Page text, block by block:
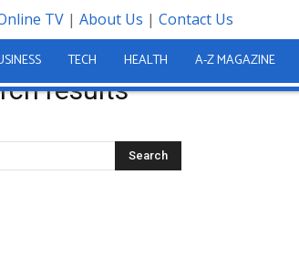
TV| About Us | Contact Us
TECH HEALTH A-Z MAGAZINE
Besi Toko
results